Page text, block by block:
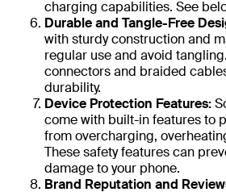
charging capabilities. See
Durable and Tangle-Free
with sturdy construction and
regular use and avoid
connectors and braided
durability.
Device Protection Features:
come with built-in features to
from overcharging,
These safety features can
damage to your phone.
Brand Reputation and